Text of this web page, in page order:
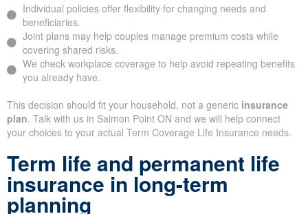
Individual policies offer flexibility for changing needs and
beneficiaries.
Joint plans may help couples manage premium costs while
covering shared risks.
We check workplace coverage to help avoid repeating benefits
you already have.
This decision should fit your household, not a generic insurance
plan. Talk with us in Salmon Point ON and we will help connect
your choices to your actual Term Coverage Life Insurance needs.
Term life and permanent life
insurance in long-term
planning